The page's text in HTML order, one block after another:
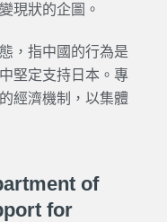
現狀的企圖。
，指中國的行為是
堅定支持日本。專
經濟機制，以集體
of
for